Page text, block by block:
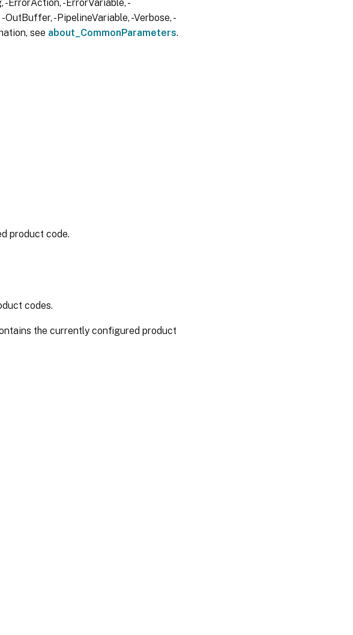
-ErrorAction, -ErrorVariable, -
-PipelineVariable, -Verbose, -
see about_CommonParameters.
product code.
codes.
the currently configured product